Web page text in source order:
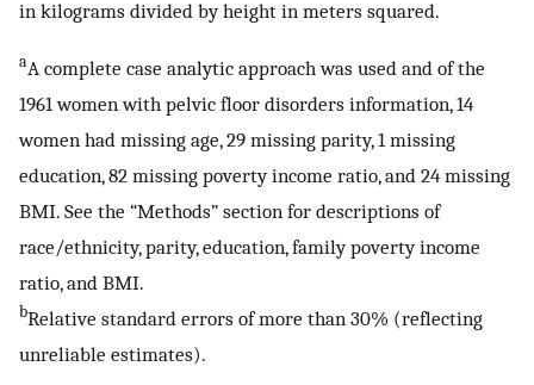
in kilograms divided by height in meters squared.
aA complete case analytic approach was used and of the
1961 women with pelvic floor disorders information, 14
women had missing age, 29 missing parity, 1 missing
education, 82 missing poverty income ratio, and 24 missing
BMI. See the “Methods” section for descriptions of
race/ethnicity, parity, education, family poverty income
ratio, and BMI.
bRelative standard errors of more than 30% (reflecting
unreliable estimates).